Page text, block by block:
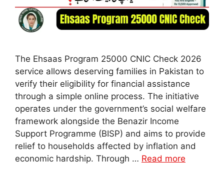
The Ehsaas Program 25000 CNIC Check 2026
service allows deserving families in Pakistan to
verify their eligibility for financial assistance
through a simple online process. The initiative
operates under the government’s social welfare
framework alongside the Benazir Income
Support Programme (BISP) and aims to provide
relief to households affected by inflation and
economic hardship. Through … Read more